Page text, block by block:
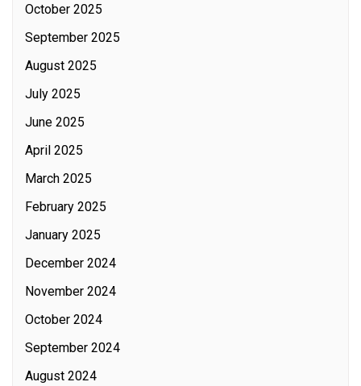
October 2025
September 2025
August 2025
July 2025
June 2025
April 2025
March 2025
February 2025
January 2025
December 2024
November 2024
October 2024
September 2024
August 2024